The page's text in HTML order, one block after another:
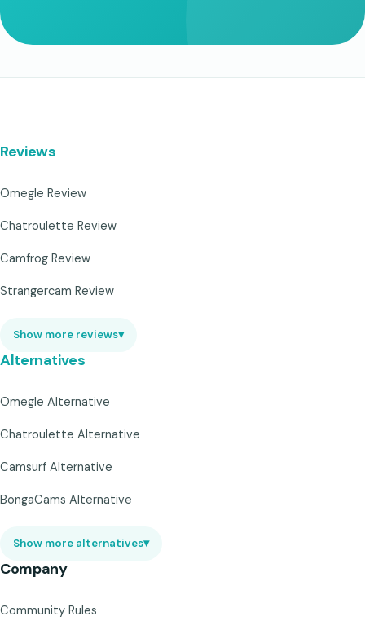
Reviews
Omegle Review
Chatroulette Review
Camfrog Review
Strangercam Review
Show more reviews▾
Alternatives
Omegle Alternative
Chatroulette Alternative
Camsurf Alternative
BongaCams Alternative
Show more alternatives▾
Company
Community Rules